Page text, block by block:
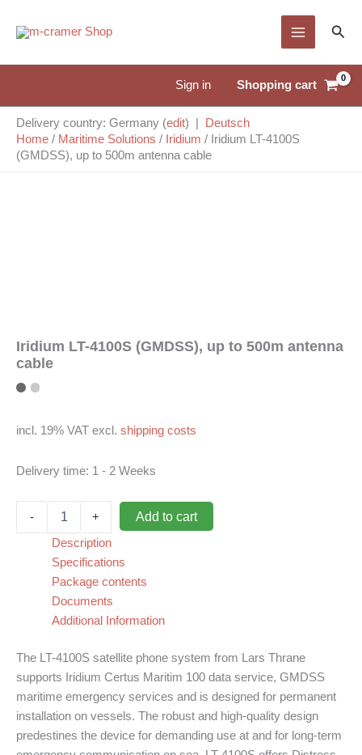
Sign in Shopping cart
Delivery country: Germany (edit) |
Deutsch
Home / Maritime Solutions / Iridium / Iridium LT-4100S
(GMDSS), up to 500m antenna cable
Iridium LT-4100S (GMDSS), up to 500m antenna
cable
incl. 19% VAT excl. shipping costs
Delivery time: 1 - 2 Weeks
-
(GMDSS),
antenna
quantity
+ Add to cart
Description
Specifications
Package contents
Documents
Additional Information
The LT-4100S satellite phone system from Lars Thrane
supports Iridium Certus Maritim 100 data service, GMDSS
maritime emergency services and is designed for permanent
installation on vessels. The robust and high-quality design
predestines the device for demanding use at and for long-term